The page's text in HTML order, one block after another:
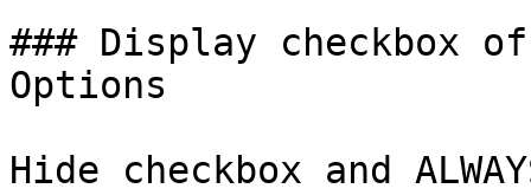
### Display checkbox
Options
Hide checkbox and